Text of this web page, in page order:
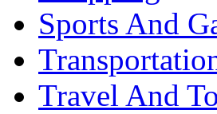
Sports And
Travel And